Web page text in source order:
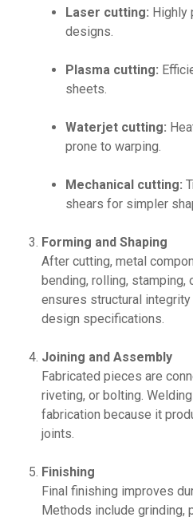
Laser cutting: Highly
designs.
Plasma cutting:
sheets.
Waterjet cutting:
prone to warping.
Mechanical cutting:
shears for simpler
Forming and Shaping
After cutting, metal
bending, rolling,
ensures structural
design specifications.
Joining and Assembly
Fabricated pieces are
riveting, or bolting.
fabrication because it
joints.
Finishing
Final finishing improves
Methods include grinding,